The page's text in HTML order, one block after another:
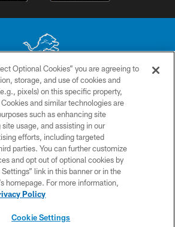
may be reproduced without the express written
Detroit Lions. © 2026 Detroit Lions, Ltd.
CONTACT US
PRIVACY POLICY
ACCESSIBILITY
TERMS & CONDITIONS
SITE MAP
Optional Cookies” you are agreeing to
storage, and use of cookies and
pixels) on this specific property,
and similar technologies are
such as enhancing site
usage, and assisting in our
efforts, including targeted
parties. You can further customize
and opt out of optional cookies by
link in this banner or in the
homepage. For more information,
Policy
Cookie Settings